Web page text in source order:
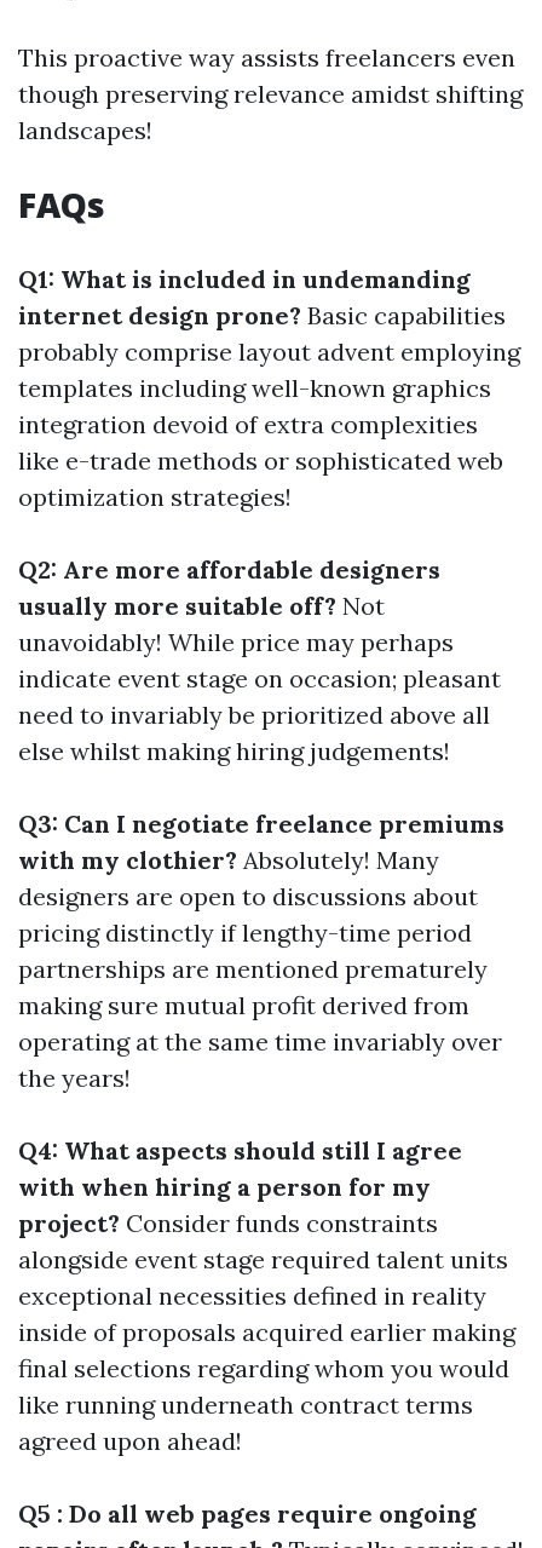
This proactive way assists freelancers even
though preserving relevance amidst shifting
landscapes!
FAQs
Q1: What is included in undemanding
internet design prone? Basic capabilities
probably comprise layout advent employing
templates including well-known graphics
integration devoid of extra complexities
like e-trade methods or sophisticated web
optimization strategies!
Q2: Are more affordable designers
usually more suitable off? Not
unavoidably! While price may perhaps
indicate event stage on occasion; pleasant
need to invariably be prioritized above all
else whilst making hiring judgements!
Q3: Can I negotiate freelance premiums
with my clothier? Absolutely! Many
designers are open to discussions about
pricing distinctly if lengthy-time period
partnerships are mentioned prematurely
making sure mutual profit derived from
operating at the same time invariably over
the years!
Q4: What aspects should still I agree
with when hiring a person for my
project? Consider funds constraints
alongside event stage required talent units
exceptional necessities defined in reality
inside of proposals acquired earlier making
final selections regarding whom you would
like running underneath contract terms
agreed upon ahead!
Q5 : Do all web pages require ongoing